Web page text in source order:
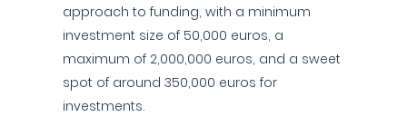
approach to funding, with a minimum
investment size of 50,000 euros, a
maximum of 2,000,000 euros, and a sweet
spot of around 350,000 euros for
investments.